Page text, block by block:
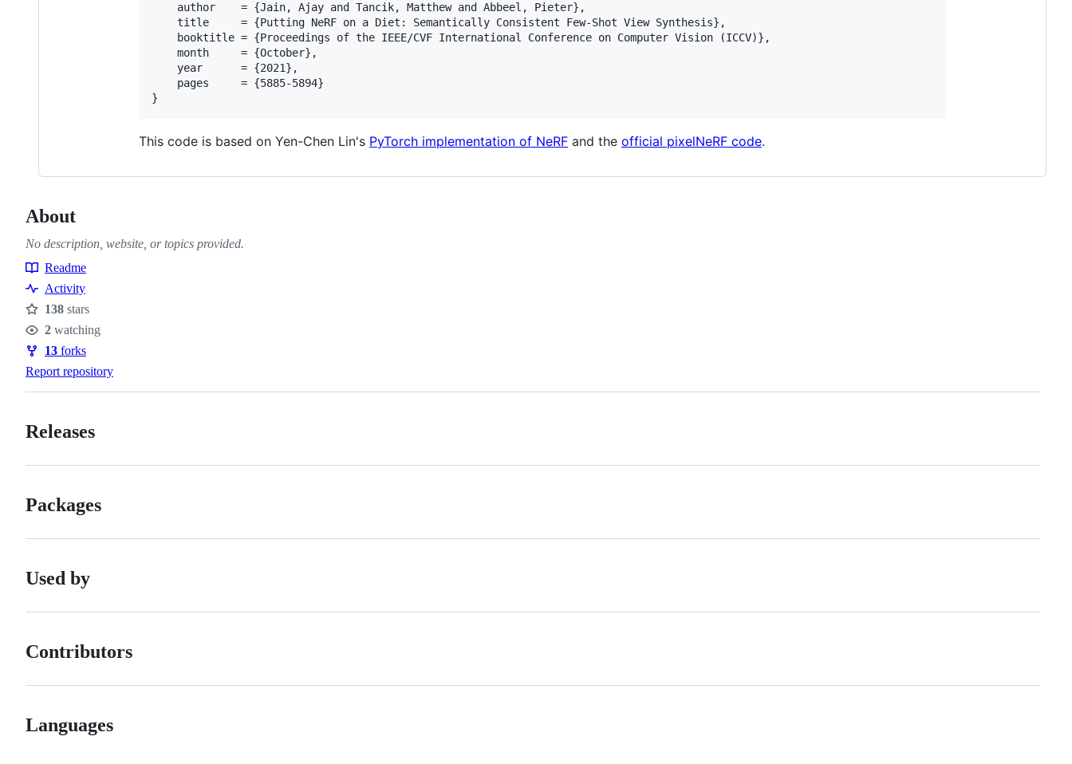
    author    = {Jain, Ajay and Tancik, Matthew and Abbeel, Pieter},
    title     = {Putting NeRF on a Diet: Semantically Consistent Few-Shot View Synthesis},
    booktitle = {Proceedings of the IEEE/CVF International Conference on Computer Vision (ICCV)},
    month     = {October},
    year      = {2021},
    pages     = {5885-5894}
This code is based on Yen-Chen Lin's PyTorch implementation of NeRF and the official pixelNeRF code.
About
No description, website, or topics provided.
Resources
Readme
Activity
Stars
138 stars
Watchers
2 watching
Forks
13 forks
Report repository
Releases
Packages
Used by
Contributors
Languages